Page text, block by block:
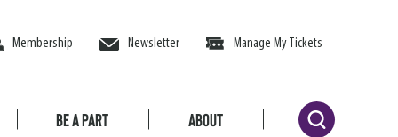
Membership Newsletter Manage My Tickets
Be a Part About